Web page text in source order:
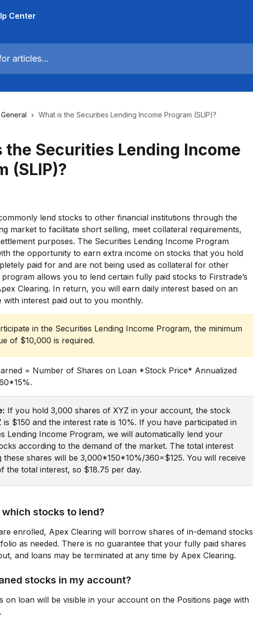
General What is the Securities Lending Income Program (SLIP)?
the Securities Lending Income
(SLIP)?
lend stocks to other financial institutions through the
market to facilitate short selling, meet collateral requirements,
purposes. The Securities Lending Income Program
the opportunity to earn extra income on stocks that you hold
paid for and are not being used as collateral for other
allows you to lend certain fully paid stocks to Firstrade’s
Clearing. In return, you will earn daily interest based on an
with interest paid out to you monthly.
in the Securities Lending Income Program, the minimum
of $10,000 is required.
= Number of Shares on Loan *Stock Price* Annualized
If you hold 3,000 shares of XYZ in your account, the stock
is $150 and the interest rate is 10%. If you have participated in
Lending Income Program, we will automatically lend your
according to the demand of the market. The total interest
these shares will be 3,000*150*10%/360=$125. You will receive
the total interest, so $18.75 per day.
stocks to lend?
enrolled, Apex Clearing will borrow shares of in-demand stocks
as needed. There is no guarantee that your fully paid shares
and loans may be terminated at any time by Apex Clearing.
stocks in my account?
on loan will be visible in your account on the Positions page with